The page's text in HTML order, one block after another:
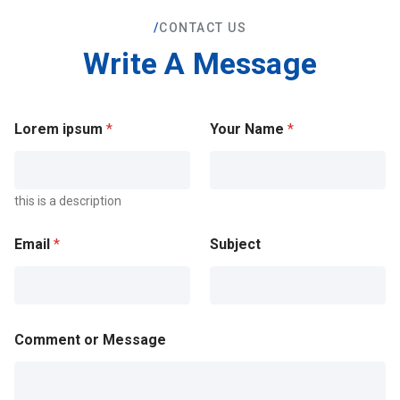
/CONTACT US
Write A Message
Lorem ipsum *
this is a description
Your Name *
Email * Subject
Comment or Message